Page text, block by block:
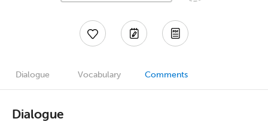
Dialogue Vocabulary Comments
Dialogue